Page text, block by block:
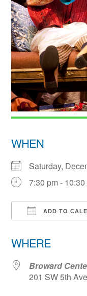
WHEN
Saturday,
7:30 pm -
ADD TO
WHERE
Broward
201 SW 5th